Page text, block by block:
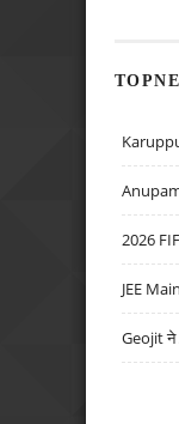
2026
JEE
Geojit ने